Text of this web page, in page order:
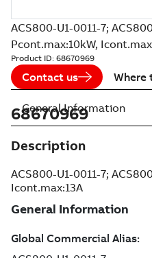
ACS800-U1-0011-7;
Pcont.max:10kW,
Product ID: 68670969
Contact us Where
68670969
Description
ACS800-U1-0011-7;
Icont.max:13A
General Information